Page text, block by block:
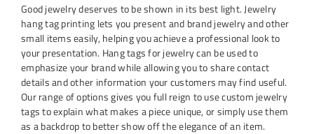
Good jewelry deserves to be shown in its best light. Jewelry
hang tag printing lets you present and brand jewelry and other
small items easily, helping you achieve a professional look to
your presentation. Hang tags for jewelry can be used to
emphasize your brand while allowing you to share contact
details and other information your customers may find useful.
Our range of options gives you full reign to use custom jewelry
tags to explain what makes a piece unique, or simply use them
as a backdrop to better show off the elegance of an item.